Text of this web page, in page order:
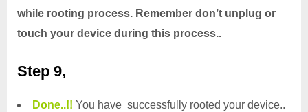
while rooting process. Remember don’t unplug or
touch your device during this process..
Step 9,
Done..!! You have successfully rooted your device..